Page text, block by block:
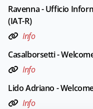
Ravenna - Ufficio
(IAT-R)
Info
Casalborsetti -
Info
Lido Adriano -
Info